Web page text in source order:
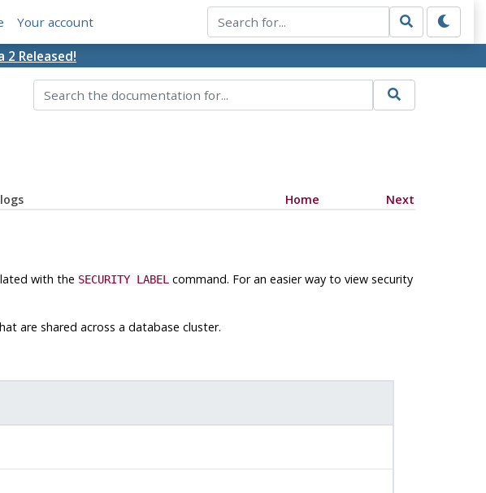
Your account
2 Released!
Home Next
with the SECURITY LABEL command. For an easier way to view security
are shared across a database cluster.